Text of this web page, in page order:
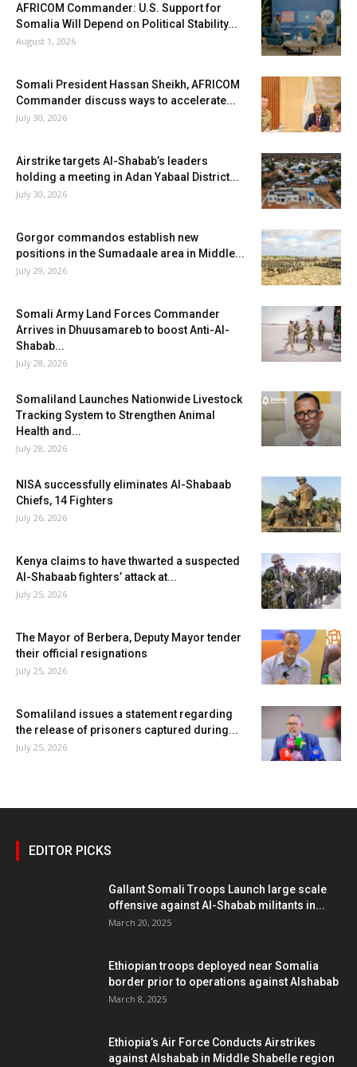
AFRICOM Commander: U.S. Support for
Somalia Will Depend on Political Stability...
August 1, 2026
Somali President Hassan Sheikh, AFRICOM
Commander discuss ways to accelerate...
July 30, 2026
Airstrike targets Al-Shabab’s leaders
holding a meeting in Adan Yabaal District...
July 30, 2026
Gorgor commandos establish new
positions in the Sumadaale area in Middle...
July 29, 2026
Somali Army Land Forces Commander
Arrives in Dhuusamareb to boost Anti-Al-
Shabab...
July 28, 2026
Somaliland Launches Nationwide Livestock
Tracking System to Strengthen Animal
Health and...
July 28, 2026
NISA successfully eliminates Al-Shabaab
Chiefs, 14 Fighters
July 26, 2026
Kenya claims to have thwarted a suspected
Al-Shabaab fighters’ attack at...
July 25, 2026
The Mayor of Berbera, Deputy Mayor tender
their official resignations
July 25, 2026
Somaliland issues a statement regarding
the release of prisoners captured during...
July 25, 2026
EDITOR PICKS
Gallant Somali Troops Launch large scale
offensive against Al-Shabab militants in...
March 20, 2025
Ethiopian troops deployed near Somalia
border prior to operations against Alshabab
March 8, 2025
Ethiopia’s Air Force Conducts Airstrikes
against Alshabab in Middle Shabelle region